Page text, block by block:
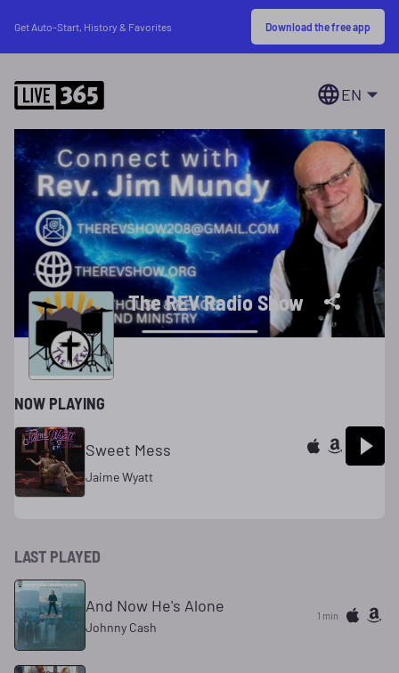
Get Auto-Start, History & Favorites Download the free app
EN
The REV Radio Show
NOW PLAYING
Sweet Mess
Jaime Wyatt
LAST PLAYED
And Now He's Alone
Johnny Cash
1 min